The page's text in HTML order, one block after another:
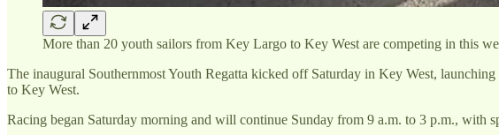
More than 20 youth sailors from Key Largo to Key West are competing in this
The inaugural Southernmost Youth Regatta kicked off Saturday in Key West,
to Key West.
Racing began Saturday morning and will continue Sunday from 9 a.m. to 3 p.m., with